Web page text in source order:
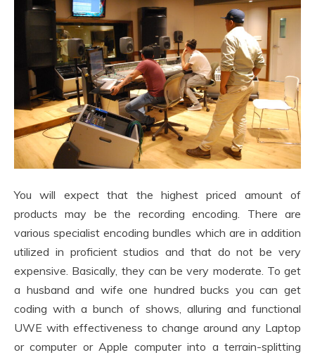
You will expect that the highest priced amount of
products may be the recording encoding. There are
various specialist encoding bundles which are in addition
utilized in proficient studios and that do not be very
expensive. Basically, they can be very moderate. To get
a husband and wife one hundred bucks you can get
coding with a bunch of shows, alluring and functional
UWE with effectiveness to change around any Laptop
or computer or Apple computer into a terrain-splitting